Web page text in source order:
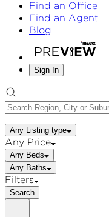
Find an Office
Find an Agent
Blog
Sign In
Any Listing type
Any Price
Any Beds
Any Baths
Filters
Search